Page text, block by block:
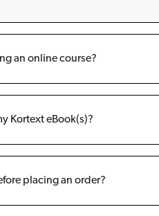
an online course?
Kortext eBook(s)?
placing an order?